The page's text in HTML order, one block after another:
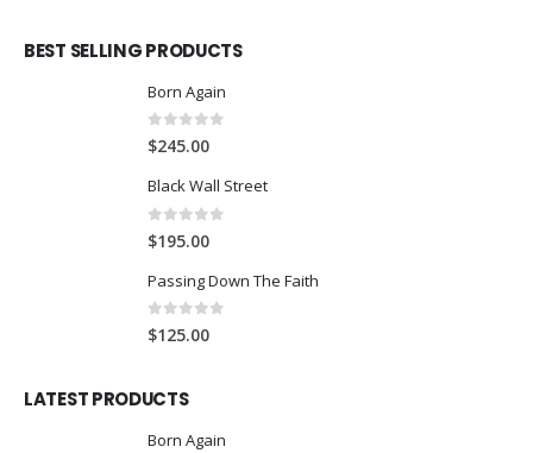
BEST SELLING PRODUCTS
Born Again
0 out of 5
$245.00
Black Wall Street
0
$195.00
Passing Down The Faith
0 out of 5
$125.00
LATEST PRODUCTS
Born Again